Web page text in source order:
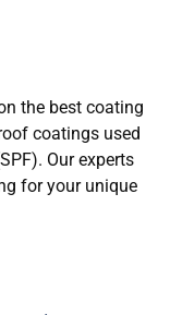
the best coating
coatings used
Our experts
for your unique